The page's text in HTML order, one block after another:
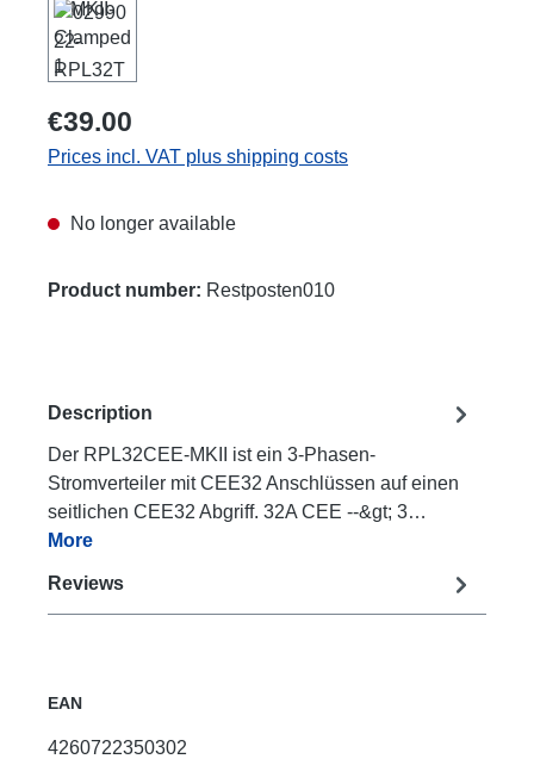
€39.00
Prices incl. VAT plus shipping costs
No longer available
Product number: Restposten010
Description
Der RPL32CEE-MKII ist ein 3-Phasen-
Stromverteiler mit CEE32 Anschlüssen auf einen
seitlichen CEE32 Abgriff. 32A CEE --&gt; 3…
More
Reviews
EAN
4260722350302